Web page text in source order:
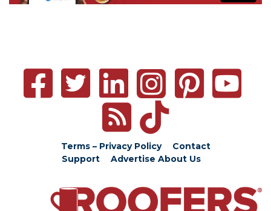
Terms – Privacy Policy
Contact
Support
Advertise About Us